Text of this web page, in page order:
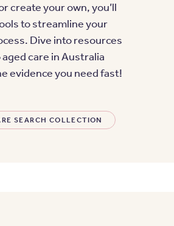
create your own, you’ll
to streamline your
Dive into resources
care in Australia
evidence you need fast!
SEARCH COLLECTION